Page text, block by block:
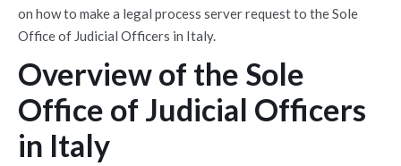
on how to make a legal process server request to the Sole
Office of Judicial Officers in Italy.
Overview of the Sole
Office of Judicial Officers
in Italy